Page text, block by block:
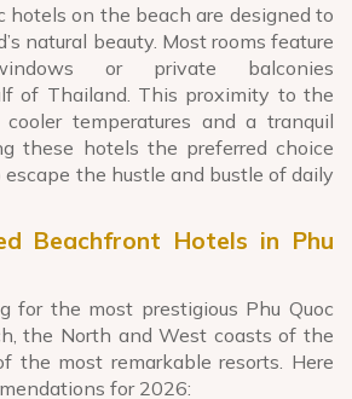
hotels on the beach are designed to
natural beauty. Most rooms feature
or private balconies
of Thailand. This proximity to the
temperatures and a tranquil
these hotels the preferred choice
the hustle and bustle of daily
Beachfront Hotels in Phu
for the most prestigious Phu Quoc
the North and West coasts of the
the most remarkable resorts. Here
for 2026: